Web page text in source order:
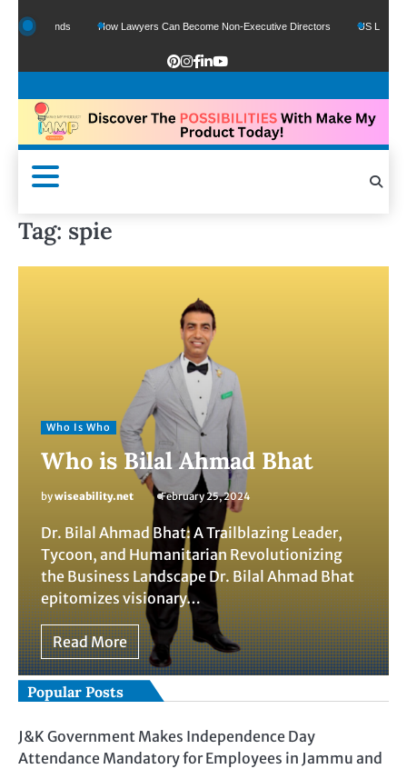
Funds How Lawyers Can Become Non-Executive Directors US Legal
Tag: spie
Who Is Who
Who is Bilal Ahmad Bhat
bywiseability.net February 25, 2024
Dr. Bilal Ahmad Bhat: A Trailblazing Leader,
Tycoon, and Humanitarian Revolutionizing
the Business Landscape Dr. Bilal Ahmad Bhat
epitomizes visionary…
Read More
Popular Posts
J&K Government Makes Independence Day
Attendance Mandatory for Employees in Jammu and